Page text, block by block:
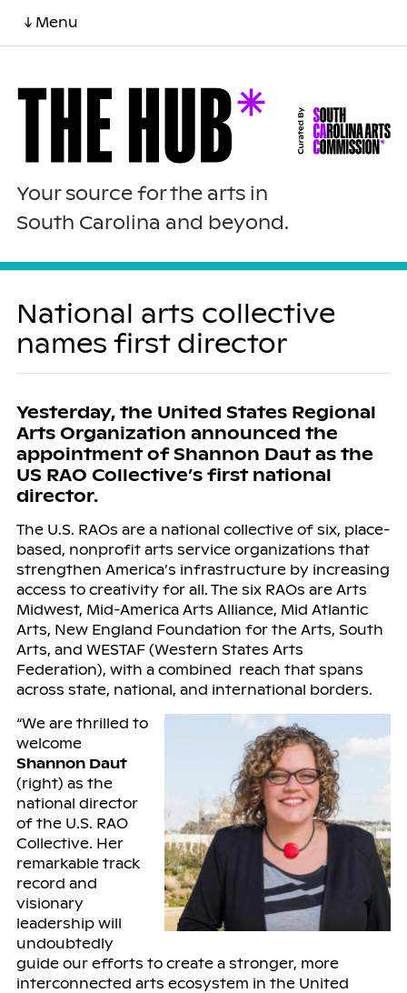
↓ Menu
Your source for the arts in
South Carolina and beyond.
National arts collective
names first director
Yesterday, the United States Regional
Arts Organization announced the
appointment of Shannon Daut as the
US RAO Collective’s first national
director.
The U.S. RAOs are a national collective of six, place-
based, nonprofit arts service organizations that
strengthen America’s infrastructure by increasing
access to creativity for all. The six RAOs are Arts
Midwest, Mid-America Arts Alliance, Mid Atlantic
Arts, New England Foundation for the Arts, South
Arts, and WESTAF (Western States Arts
Federation), with a combined reach that spans
across state, national, and international borders.
“We are thrilled to
welcome
Shannon Daut
(right) as the
national director
of the U.S. RAO
Collective. Her
remarkable track
record and
visionary
leadership will
undoubtedly
guide our efforts to create a stronger, more
interconnected arts ecosystem in the United